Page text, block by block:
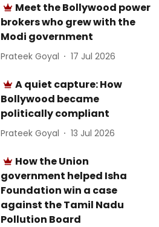
Meet the Bollywood power
brokers who grew with the
Modi government
Prateek Goyal 17 Jul 2026
A quiet capture: How
Bollywood became
politically compliant
Prateek Goyal 13 Jul 2026
How the Union
government helped Isha
Foundation win a case
against the Tamil Nadu
Pollution Board